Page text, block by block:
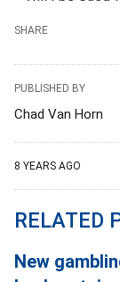
SHARE
PUBLISHED BY
Chad Van Horn
8 YEARS AGO
RELATED
New